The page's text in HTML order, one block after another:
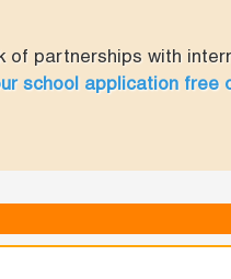
of partnerships with
school application free